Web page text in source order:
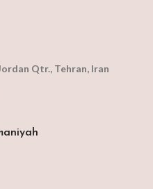
Qtr., Tehran, Iran